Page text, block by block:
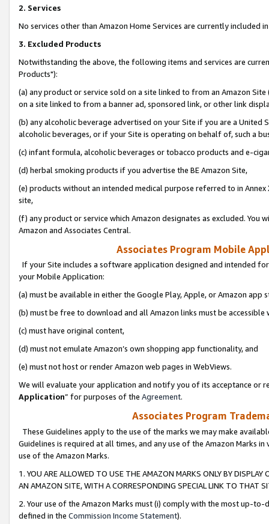
2. Services
No services other than Amazon Home Services are currently included
3. Excluded Products
Notwithstanding the above, the following items and services are
Products"):
(a) any product or service sold on a site linked to from an Amazon
on a site linked to from a banner ad, sponsored link, or other link
(b) any alcoholic beverage advertised on your Site if you are a
alcoholic beverages, or if your Site is operating on behalf of, such a
(c) infant formula, alcoholic beverages or tobacco products and e-
(d) herbal smoking products if you advertise the BE Amazon Site,
(e) products without an intended medical purpose referred to in
site,
(f) any product or service which Amazon designates as excluded.
Amazon and Associates Central.
Associates Program Mobile
If your Site includes a software application designed and intended
your Mobile Application:
(a) must be available in either the Google Play, Apple, or Amazon app
(b) must be free to download and all Amazon links must be
(c) must have original content,
(d) must not emulate Amazon’s own shopping app functionality, and
(e) must not host or render Amazon web pages in WebViews.
We will evaluate your application and notify you of its acceptance or
Application” for purposes of the Agreement.
Associates Program
These Guidelines apply to the use of the marks we may make
Guidelines is required at all times, and any use of the Amazon Marks
use of the Amazon Marks.
1. YOU ARE ALLOWED TO USE THE AMAZON MARKS ONLY BY
AN AMAZON SITE, WITH A CORRESPONDING SPECIAL LINK TO THAT
2. Your use of the Amazon Marks must (i) comply with the most up-
defined in the Commission Income Statement).